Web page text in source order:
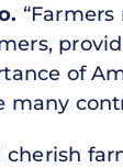
of
cherish